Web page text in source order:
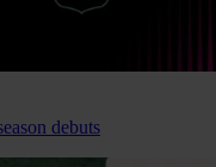
debuts